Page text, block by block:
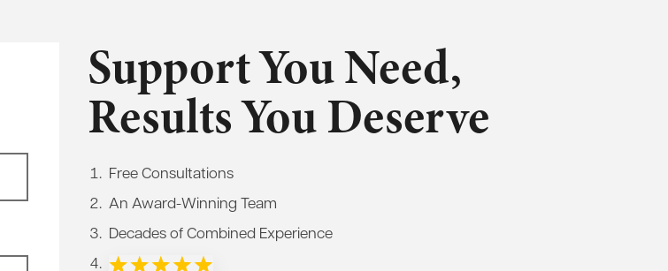
Support You Need,
Results You Deserve
Free Consultations
An Award-Winning Team
Decades of Combined Experience